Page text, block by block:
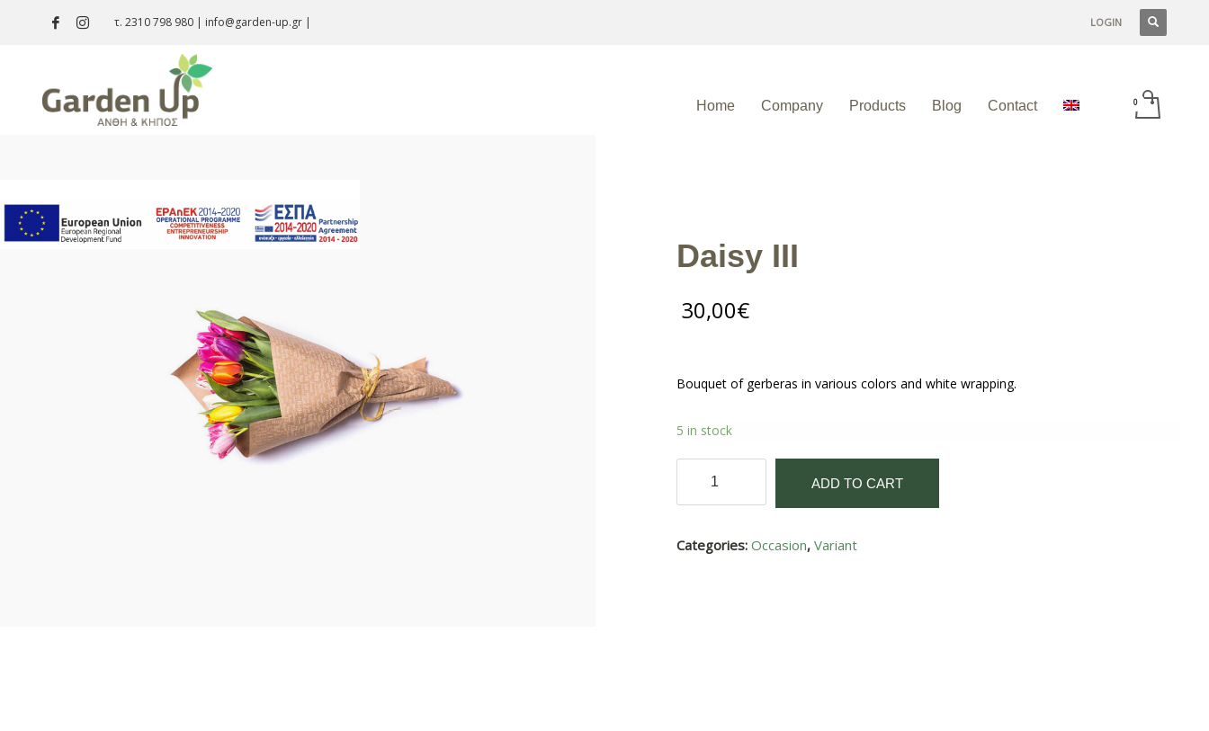
τ. 2310 798 980 | info@garden-up.gr | LOGIN
Home Company Products Blog Contact
Daisy III
30,00€
Bouquet of gerberas in various colors and white wrapping.
5 in stock
quantity
ADD TO CART
Categories: Occasion, Variant